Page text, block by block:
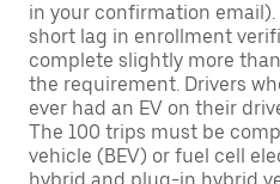
in your confirmation email).
short lag in enrollment
complete slightly more
the requirement. Drivers
ever had an EV on their
The 100 trips must be
vehicle (BEV) or fuel cell